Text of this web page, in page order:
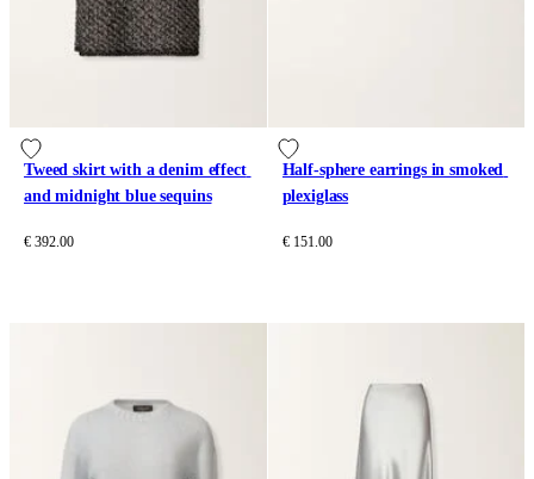
Tweed skirt with a denim effect
and midnight blue sequins
€ 392.00
Half-sphere earrings in smoked
plexiglass
€ 151.00